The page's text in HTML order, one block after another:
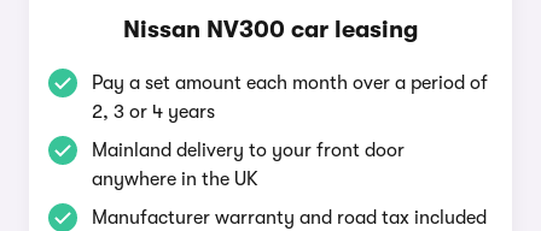
Nissan NV300 car leasing
Pay a set amount each month over a period of
2, 3 or 4 years
Mainland delivery to your front door
anywhere in the UK
Manufacturer warranty and road tax included